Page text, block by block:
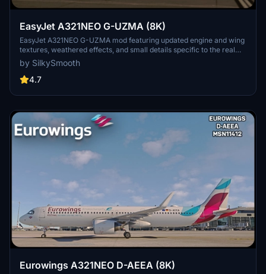
EasyJet A321NEO G-UZMA (8K)
EasyJet A321NEO G-UZMA mod featuring updated engine and wing
textures, weathered effects, and small details specific to the real
aircraft. Must-have for fans of EasyJet with detailed NEO livery,
created by SilkySmooth. Explore the skies with this accurate and
visually appealing aircraft repaint.
by SilkySmooth
4.7
Eurowings A321NEO D-AEEA (8K)